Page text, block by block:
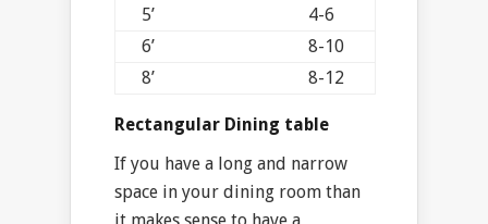
5’
4-6
6’
8-10
8’
8-12
Rectangular Dining table
If you have a long and narrow
space in your dining room than